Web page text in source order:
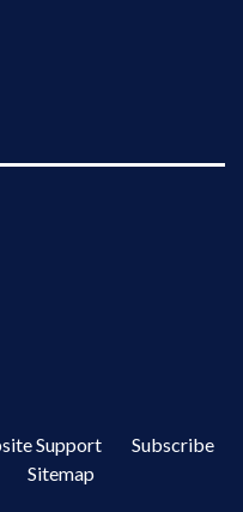
Support
Subscribe
Sitemap